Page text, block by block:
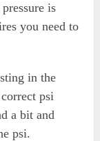
is
you need to
in the
psi
a bit and
psi.